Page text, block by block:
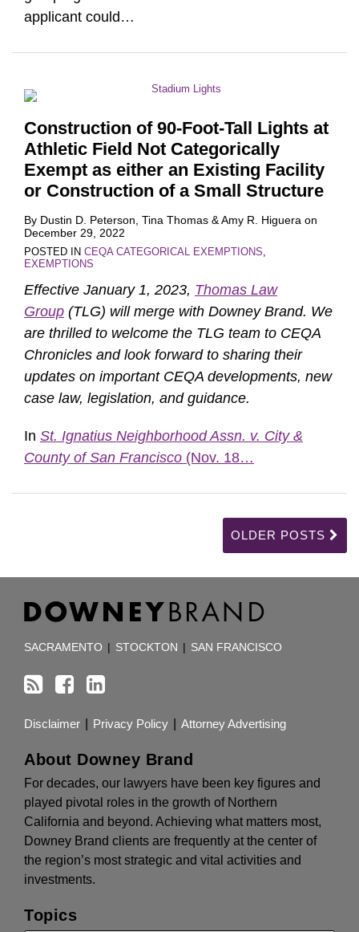
applicant could …
Construction of 90-Foot-Tall Lights at
Athletic Field Not Categorically
Exempt as either an Existing Facility
or Construction of a Small Structure
By Dustin D. Peterson Tina Thomas &Amy R. Higuera on
December 29, 2022
POSTED IN CEQA CATEGORICAL EXEMPTIONS,
EXEMPTIONS
Effective January 1, 2023, Thomas Law
Group (TLG) will merge with Downey Brand. We
are thrilled to welcome the TLG team to CEQA
Chronicles and look forward to sharing their
updates on important CEQA developments, new
case law, legislation, and guidance.
In St. Ignatius Neighborhood Assn. v. City &
County of San Francisco (Nov. 18…
OLDER POSTS
SACRAMENTO STOCKTON SAN FRANCISCO
Disclaimer Privacy Policy Attorney Advertising
About Downey Brand
For decades, our lawyers have been key figures and
played pivotal roles in the growth of Northern
California and beyond. Achieving what matters most,
Downey Brand clients are frequently at the center of
the region’s most strategic and vital activities and
investments.
Topics